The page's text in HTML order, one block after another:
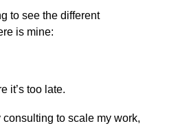
to see the different
is mine:
it’s too late.
to scale my work,